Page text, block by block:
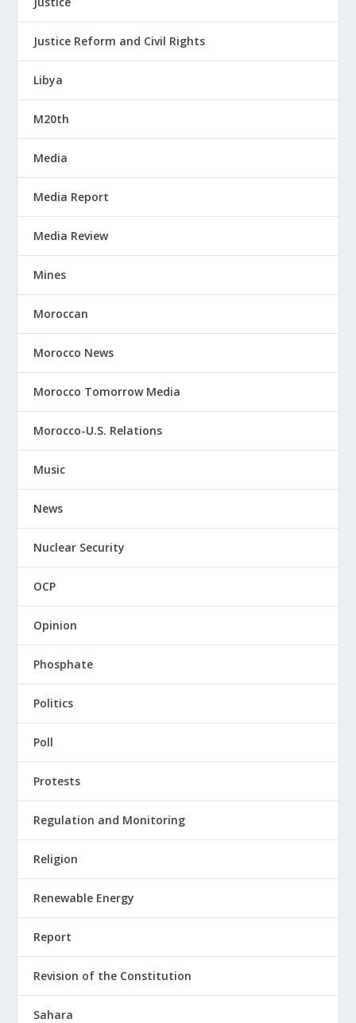
Justice Reform and Civil Rights
Libya
M20th
Media
Media Report
Media Review
Mines
Moroccan
Morocco News
Morocco Tomorrow Media
Morocco-U.S. Relations
Music
News
Nuclear Security
OCP
Opinion
Phosphate
Politics
Poll
Protests
Regulation and Monitoring
Religion
Renewable Energy
Report
Revision of the Constitution
Sahara